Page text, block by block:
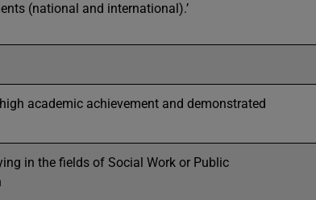
(national and international).’
academic achievement and demonstrated
in the fields of Social Work or Public